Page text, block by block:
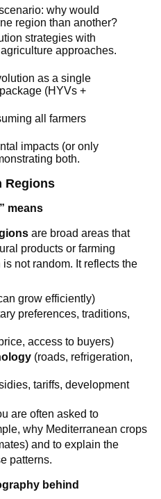
why would
region than another?
strategies with
approaches.
as a single
(HYVs +
all farmers
impacts (or only
both.
Regions
means
are broad areas that
products or farming
not random. It reflects the
grow efficiently)
preferences, traditions,
access to buyers)
(roads, refrigeration,
tariffs, development
are often asked to
why Mediterranean crops
and to explain the
patterns.
behind